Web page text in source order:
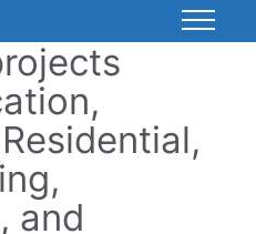
and